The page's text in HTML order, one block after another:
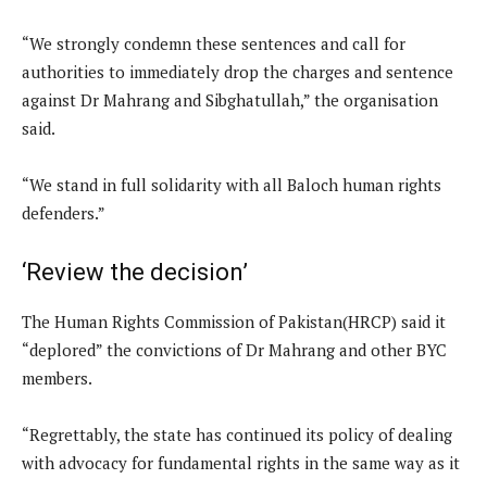
“We strongly condemn these sentences and call for
authorities to immediately drop the charges and sentence
against Dr Mahrang and Sibghatullah,” the organisation
said.
“We stand in full solidarity with all Baloch human rights
defenders.”
‘Review the decision’
The Human Rights Commission of Pakistan(HRCP) said it
“deplored” the convictions of Dr Mahrang and other BYC
members.
“Regrettably, the state has continued its policy of dealing
with advocacy for fundamental rights in the same way as it